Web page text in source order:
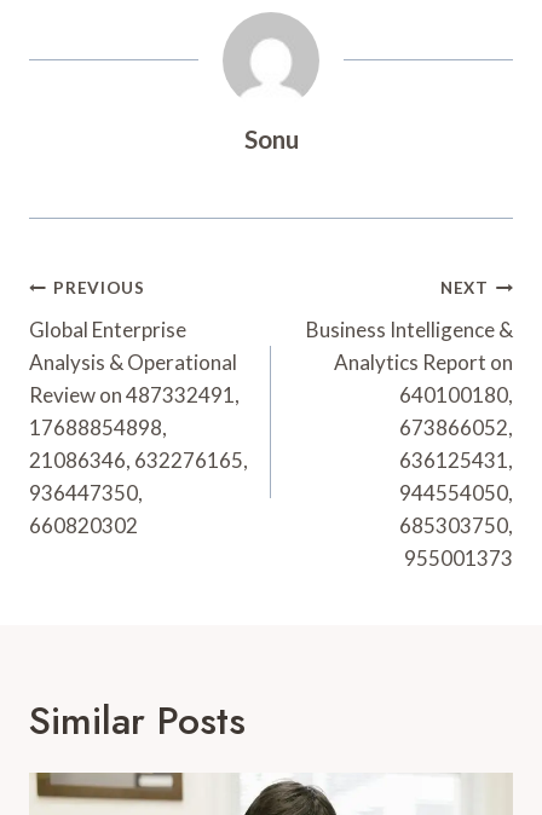
Sonu
Post
Navigation
PREVIOUS
Global Enterprise
Analysis & Operational
Review on 487332491,
17688854898,
21086346, 632276165,
936447350,
660820302
NEXT
Business Intelligence &
Analytics Report on
640100180,
673866052,
636125431,
944554050,
685303750,
955001373
Similar Posts